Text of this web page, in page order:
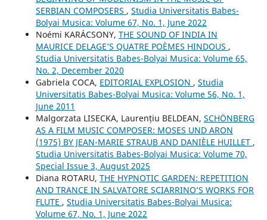
SERBIAN COMPOSERS , Studia Universitatis Babes-
Bolyai Musica: Volume 67, No. 1, June 2022
Noémi KARÁCSONY, THE SOUND OF INDIA IN
MAURICE DELAGE’S QUATRE POÈMES HINDOUS ,
Studia Universitatis Babes-Bolyai Musica: Volume 65,
No. 2, December 2020
Gabriela COCA, EDITORIAL EXPLOSION , Studia
Universitatis Babes-Bolyai Musica: Volume 56, No. 1,
June 2011
Malgorzata LISECKA, Laurențiu BELDEAN, SCHÖNBERG
AS A FILM MUSIC COMPOSER: MOSES UND ARON
(1975) BY JEAN-MARIE STRAUB AND DANIÈLE HUILLET ,
Studia Universitatis Babes-Bolyai Musica: Volume 70,
Special Issue 3, August 2025
Diana ROTARU, THE HYPNOTIC GARDEN: REPETITION
AND TRANCE IN SALVATORE SCIARRINO’S WORKS FOR
FLUTE , Studia Universitatis Babes-Bolyai Musica:
Volume 67, No. 1, June 2022